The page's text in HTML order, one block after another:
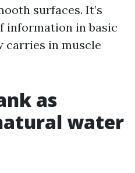
surfaces. It’s
information in basic
carries in muscle
as
water